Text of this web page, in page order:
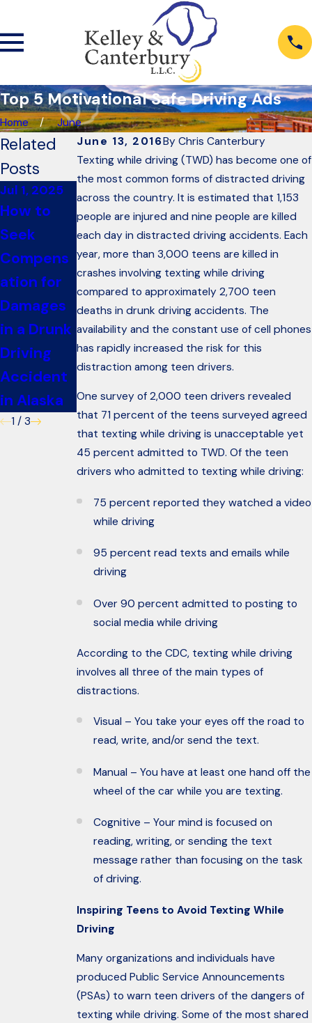
Top 5 Motivational Safe Driving Ads
Home
June
June 13, 2016By Chris Canterbury
Texting while driving (TWD) has become one of
the most common forms of distracted driving
across the country. It is estimated that 1,153
people are injured and nine people are killed
each day in distracted driving accidents. Each
year, more than 3,000 teens are killed in
crashes involving texting while driving
compared to approximately 2,700 teen
deaths in drunk driving accidents. The
availability and the constant use of cell phones
has rapidly increased the risk for this
distraction among teen drivers.
One survey of 2,000 teen drivers revealed
that 71 percent of the teens surveyed agreed
that texting while driving is unacceptable yet
45 percent admitted to TWD. Of the teen
drivers who admitted to texting while driving:
75 percent reported they watched a video
while driving
95 percent read texts and emails while
driving
Over 90 percent admitted to posting to
social media while driving
According to the CDC, texting while driving
involves all three of the main types of
distractions.
Visual – You take your eyes off the road to
read, write, and/or send the text.
Manual – You have at least one hand off the
wheel of the car while you are texting.
Cognitive – Your mind is focused on
reading, writing, or sending the text
message rather than focusing on the task
of driving.
Inspiring Teens to Avoid Texting While
Driving
Many organizations and individuals have
produced Public Service Announcements
(PSAs) to warn teen drivers of the dangers of
texting while driving. Some of the most shared
Related
Posts
Jul 1, 2025
How to
Seek
Compens
ation for
Damages
in a Drunk
Driving
Accident
in Alaska
Dec 6, 2022
PSA: Don’t
Sign Your
Rights
Away
After a
Car
Accident
Oct 26, 2018
6
Questions
to Ask
When
Renting A
Car in
Alaska
1 / 3